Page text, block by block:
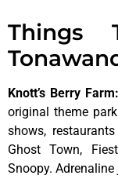
Things
Knott’s Berry Farm:
original theme
shows,
Ghost Town,
Snoopy.